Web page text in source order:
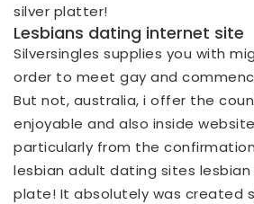
silver platter!
Lesbians dating internet site
Silversingles supplies you with
order to meet gay and
But not, australia, i offer the
enjoyable and also inside
particularly from the
lesbian adult dating sites lesbian
plate! It absolutely was created